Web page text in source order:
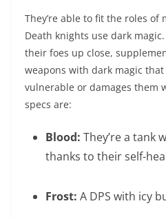
They’re able to fit the roles of
Death knights use dark
their foes up close,
weapons with dark magic
vulnerable or damages them
specs are:
Blood: They’re a tank
thanks to their self-
Frost: A DPS with icy